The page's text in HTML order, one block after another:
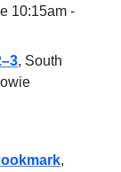
10:15am -
, South
,